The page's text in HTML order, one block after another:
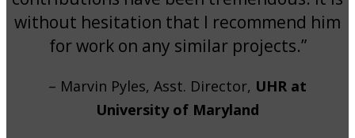
without hesitation that I recommend him
for work on any similar projects.”
– Marvin Pyles, Asst. Director, UHR at
University of Maryland